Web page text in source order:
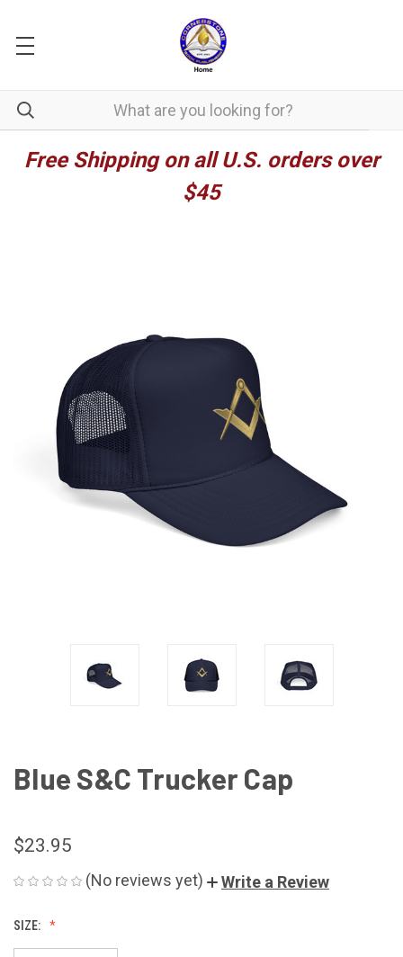
Free Shipping on all U.S. orders over
$45
Blue S&C Trucker Cap
$23.95
(No reviews yet) Write a Review
SIZE: